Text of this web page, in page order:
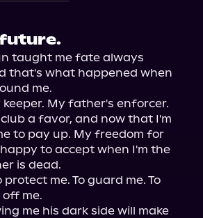
taught me fate always
that's what happened when
me.
keeper. My father's enforcer.
a favor, and now that I'm
to pay up. My freedom for
to accept when I'm the
is dead.
me. To guard me. To
off me.
me his dark side will make